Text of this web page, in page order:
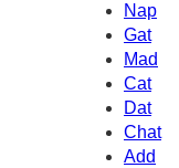
Nap
Gat
Mad
Cat
Dat
Chat
Add